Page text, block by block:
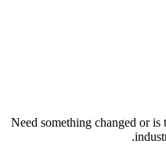
Need something changed or